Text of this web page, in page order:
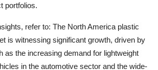
portfolios.
refer to: The North America plastic
is witnessing significant growth, driven by
as the increasing demand for lightweight
in the automotive sector and the wide-